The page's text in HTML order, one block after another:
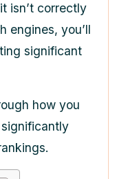
isn’t correctly
engines, you’ll
significant
how you